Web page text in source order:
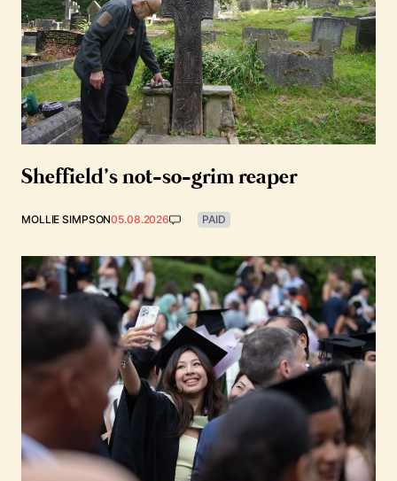
Sheffield’s not-so-grim reaper
MOLLIE SIMPSON05.08.2026 PAID